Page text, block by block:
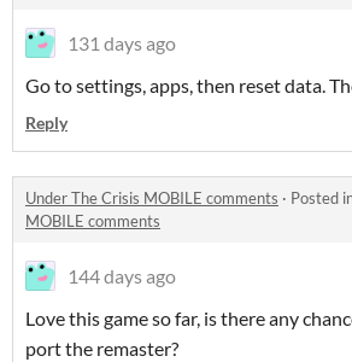
131 days ago
Go to settings, apps, then reset data.
Reply
Under The Crisis MOBILE comments · Posted
MOBILE comments
144 days ago
Love this game so far, is there any
port the remaster?